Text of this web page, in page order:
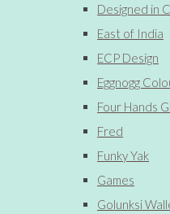
Designed in
East of India
ECP Design
Eggnogg
Four Hands
Fred
Funky Yak
Games
Golunksi